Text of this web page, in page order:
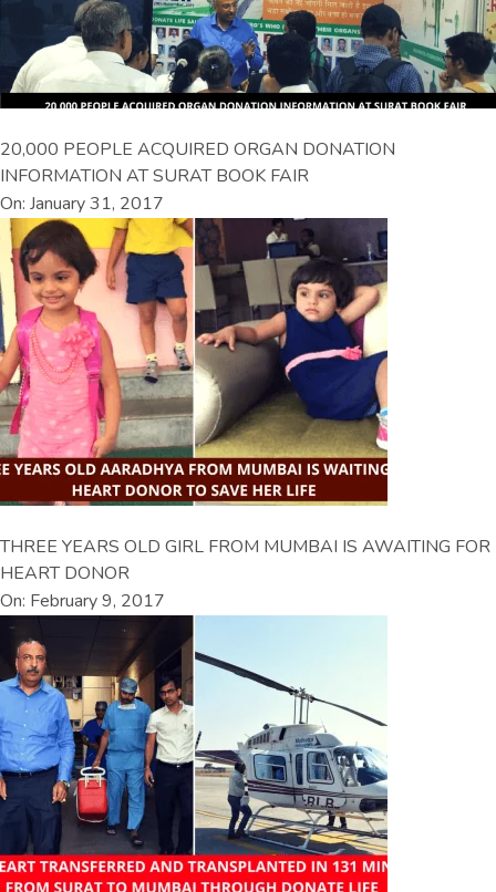
20,000 PEOPLE ACQUIRED ORGAN DONATION
INFORMATION AT SURAT BOOK FAIR
On: January 31, 2017
THREE YEARS OLD GIRL FROM MUMBAI IS AWAITING FOR
HEART DONOR
On: February 9, 2017